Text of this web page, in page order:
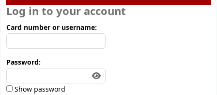
Log in to your account
Card number or username:
Password:
Show password